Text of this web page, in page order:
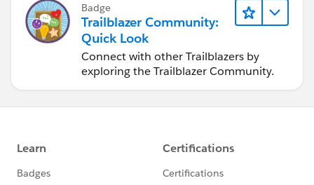
Badge
Trailblazer Community:
Quick Look
Connect with other Trailblazers by
exploring the Trailblazer Community.